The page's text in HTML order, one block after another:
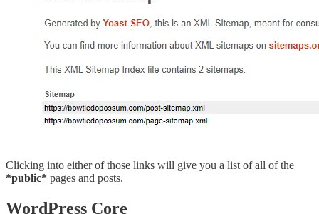
Clicking into either of those links will give you a list of all of the
*public* pages and posts.
WordPress Core